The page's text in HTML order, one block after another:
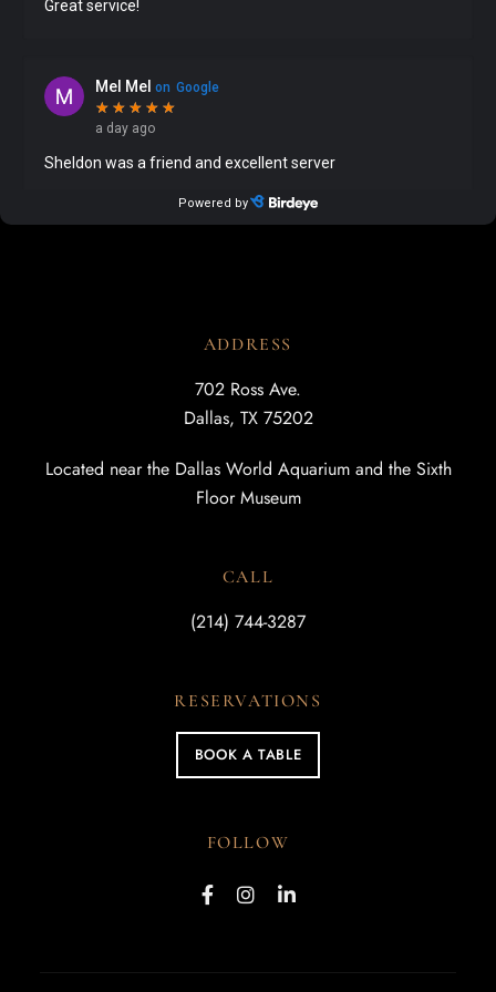
ADDRESS
702 Ross Ave.
Dallas, TX 75202
Located near the Dallas World Aquarium and the Sixth
Floor Museum
CALL
(214) 744-3287
RESERVATIONS
BOOK A TABLE
FOLLOW